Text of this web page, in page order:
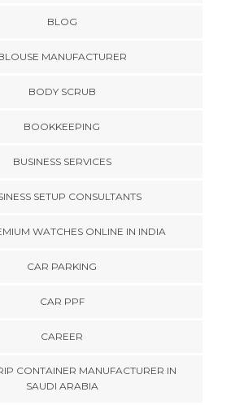
BLOG
MANUFACTURER
BODY SCRUB
BOOKKEEPING
BUSINESS SERVICES
SETUP CONSULTANTS
WATCHES ONLINE IN INDIA
CAR PARKING
CAR PPF
CAREER
CONTAINER MANUFACTURER IN
SAUDI ARABIA